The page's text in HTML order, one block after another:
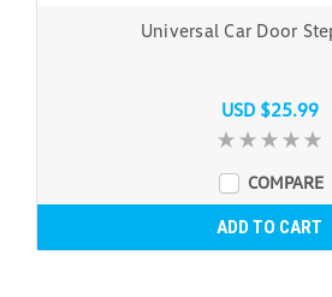
Universal Car Door
USD $25.99
COMPARE
ADD TO CART